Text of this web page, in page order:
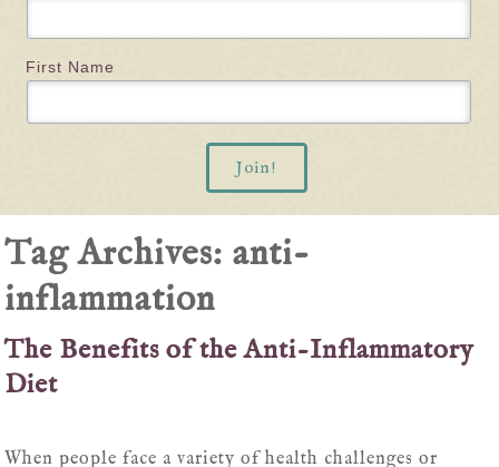
First Name
Tag Archives: anti-
inflammation
The Benefits of the Anti-Inflammatory
Diet
When people face a variety of health challenges or